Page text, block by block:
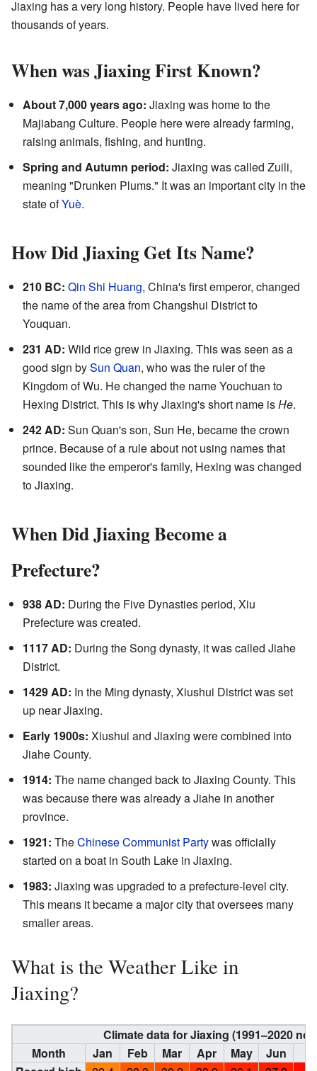
Jiaxing has a very long history. People have lived here for
thousands of years.
When was Jiaxing First Known?
About 7,000 years ago: Jiaxing was home to the
Majiabang Culture. People here were already farming,
raising animals, fishing, and hunting.
Spring and Autumn period: Jiaxing was called Zuili,
meaning "Drunken Plums." It was an important city in the
state ofYuè.
How Did Jiaxing Get Its Name?
210 BC: Qin Shi Huang, China's first emperor, changed
the name of the area from Changshui District to
Youquan.
231 AD: Wild rice grew in Jiaxing. This was seen as a
good sign bySun Quan, who was the ruler of the
Kingdom of Wu. He changed the name Youchuan to
Hexing District. This is why Jiaxing's short name isHe.
242 AD: Sun Quan's son, Sun He, became the crown
prince. Because of a rule about not using names that
sounded like the emperor's family, Hexing was changed
to Jiaxing.
When Did Jiaxing Become a
Prefecture?
938 AD: During the Five Dynasties period, Xiu
Prefecture was created.
1117 AD: During the Song dynasty, it was called Jiahe
District.
1429 AD: In the Ming dynasty, Xiushui District was set
up near Jiaxing.
Early 1900s: Xiushui and Jiaxing were combined into
Jiahe County.
1914: The name changed back to Jiaxing County. This
was because there was already a Jiahe in another
province.
1921: TheChinese Communist Partywas officially
started on a boat in South Lake in Jiaxing.
1983: Jiaxing was upgraded to a prefecture-level city.
This means it became a major city that oversees many
smaller areas.
What is the Weather Like in
Jiaxing?
Climate data for Jiaxing (1991–2020
Month
Jan Feb Mar Apr May Jun